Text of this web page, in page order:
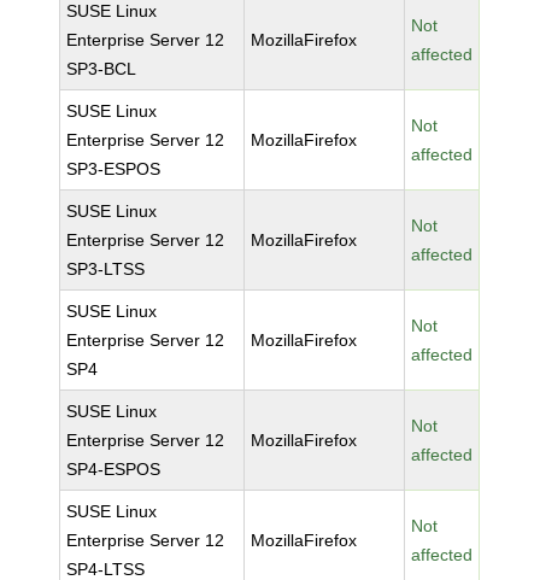
SUSE Linux
Enterprise Server 12
SP3-BCL
MozillaFirefox
Not
affected
SUSE Linux
Enterprise Server 12
SP3-ESPOS
MozillaFirefox
Not
affected
SUSE Linux
Enterprise Server 12
SP3-LTSS
MozillaFirefox
Not
affected
SUSE Linux
Enterprise Server 12
SP4
MozillaFirefox
Not
affected
SUSE Linux
Enterprise Server 12
SP4-ESPOS
MozillaFirefox
Not
affected
SUSE Linux
Enterprise Server 12
SP4-LTSS
MozillaFirefox
Not
affected